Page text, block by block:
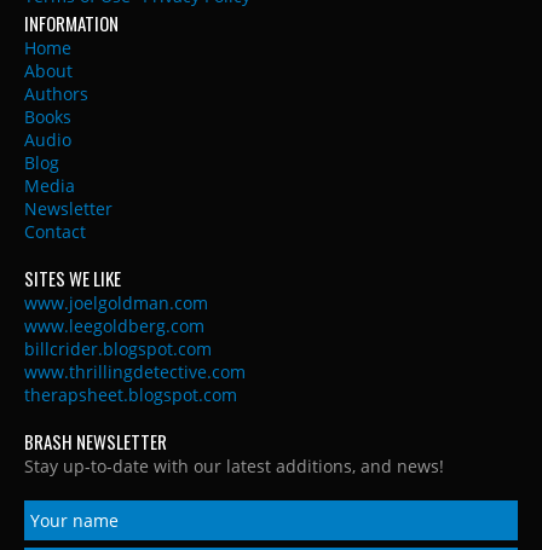
INFORMATION
Home
About
Authors
Books
Audio
Blog
Media
Newsletter
Contact
SITES WE LIKE
www.joelgoldman.com
www.leegoldberg.com
billcrider.blogspot.com
www.thrillingdetective.com
therapsheet.blogspot.com
BRASH NEWSLETTER
Stay up-to-date with our latest additions, and news!